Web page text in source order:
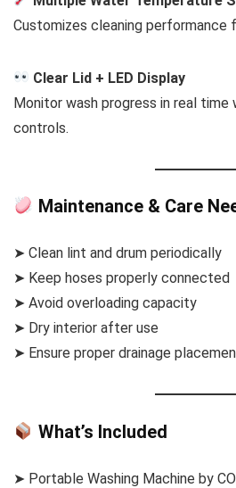
Customizes cleaning
Clear Lid + LED Display
Monitor wash progress in real
controls.
Maintenance & Care
➤ Clean lint and drum periodically
➤ Keep hoses properly connected
➤ Avoid overloading capacity
➤ Dry interior after use
➤ Ensure proper drainage
What’s Included
➤ Portable Washing Machine by